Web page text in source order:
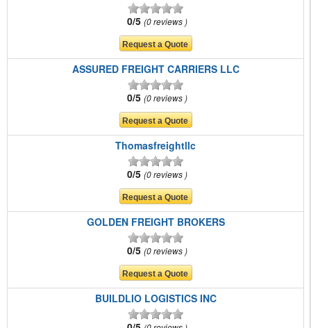
0/5 0 reviews
ASSURED FREIGHT CARRIERS LLC
0/5 0 reviews
Thomasfreightllc
0/5 0 reviews
GOLDEN FREIGHT BROKERS
0/5 0 reviews
BUILDLIO LOGISTICS INC